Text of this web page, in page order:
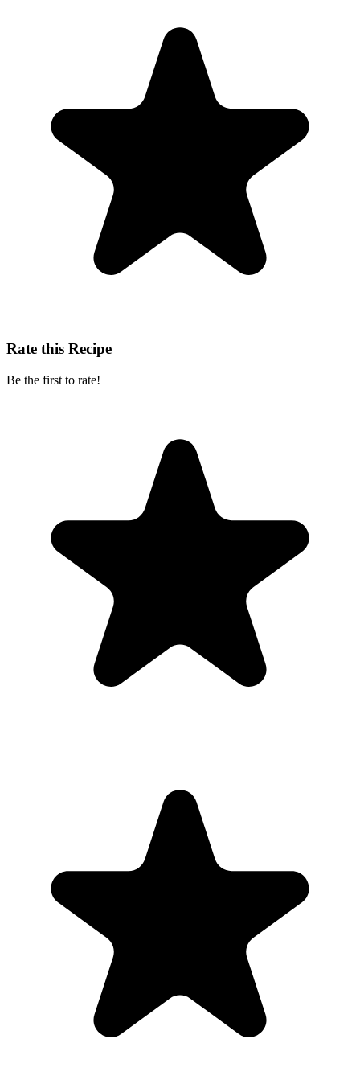
Rate this Recipe
Be the first to rate!